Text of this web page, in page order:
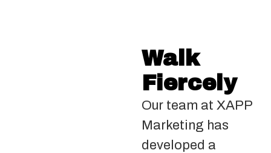
Walk
Fiercely
Our team at XAPP
Marketing has
developed a